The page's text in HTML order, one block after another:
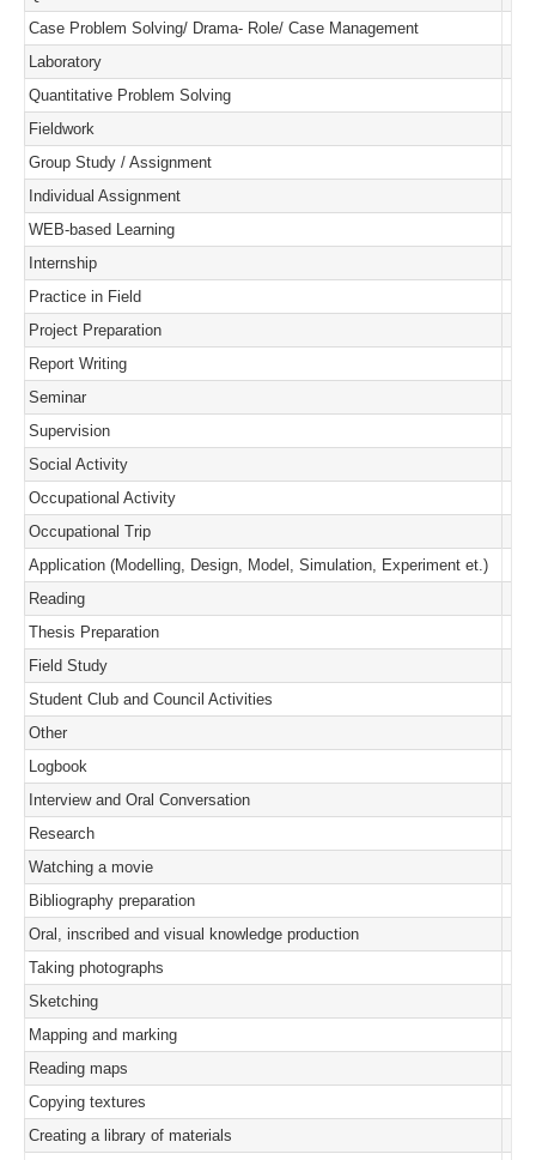
Case Problem Solving/ Drama- Role/ Case Management
Laboratory
Quantitative Problem Solving
Fieldwork
Group Study / Assignment
Individual Assignment
WEB-based Learning
Internship
Practice in Field
Project Preparation
Report Writing
Seminar
Supervision
Social Activity
Occupational Activity
Occupational Trip
Application (Modelling, Design, Model, Simulation, Experiment et.)
Reading
Thesis Preparation
Field Study
Student Club and Council Activities
Other
Logbook
Interview and Oral Conversation
Research
Watching a movie
Bibliography preparation
Oral, inscribed and visual knowledge production
Taking photographs
Sketching
Mapping and marking
Reading maps
Copying textures
Creating a library of materials